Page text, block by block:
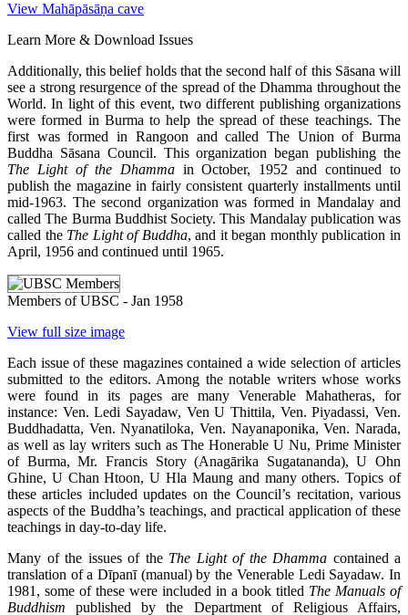
View Mahāpāsāṇa cave
Learn More & Download Issues
Additionally, this belief holds that the second half of this Sāsana will
see a strong resurgence of the spread of the Dhamma throughout the
World. In light of this event, two different publishing organizations
were formed in Burma to help the spread of these teachings. The
first was formed in Rangoon and called The Union of Burma
Buddha Sāsana Council. This organization began publishing the
The Light of the Dhammain October, 1952 and continued to
publish the magazine in fairly consistent quarterly installments until
mid-1963. The second organization was formed in Mandalay and
called The Burma Buddhist Society. This Mandalay publication was
called the The Light of Buddha, and it began monthly publication in
April, 1956 and continued until 1965.
Members of UBSC - Jan 1958
View full size image
Each issue of these magazines contained a wide selection of articles
submitted to the editors. Among the notable writers whose works
were found in its pages are many Venerable Mahatheras, for
instance: Ven. Ledi Sayadaw, Ven U Thittila, Ven. Piyadassi, Ven.
Buddhadatta, Ven. Nyanatiloka, Ven. Nayanaponika, Ven. Narada,
as well as lay writers such as The Honerable U Nu, Prime Minister
of Burma, Mr. Francis Story (Anagārika Sugatananda), U Ohn
Ghine, U Chan Htoon, U Hla Maung and many others. Topics of
these articles included updates on the Council’s recitation, various
aspects of the Buddha’s teachings, and practical application of these
teachings in day-to-day life.
Many of the issues of the The Light of the Dhamma contained a
translation of a Dīpanī (manual) by the Venerable Ledi Sayadaw. In
1981, some of these were included in a book titled The Manuals of
Buddhism published by the Department of Religious Affairs,